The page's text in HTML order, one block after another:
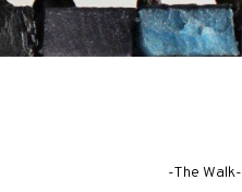
-The Walk-